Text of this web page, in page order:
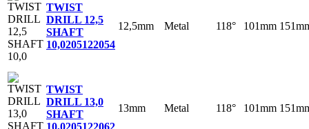
TWIST
DRILL 12,5
SHAFT
10,0205122054
12,5mm Metal 118° 101mm
TWIST
DRILL 13,0
SHAFT
10,0205122062
13mm Metal 118° 101mm